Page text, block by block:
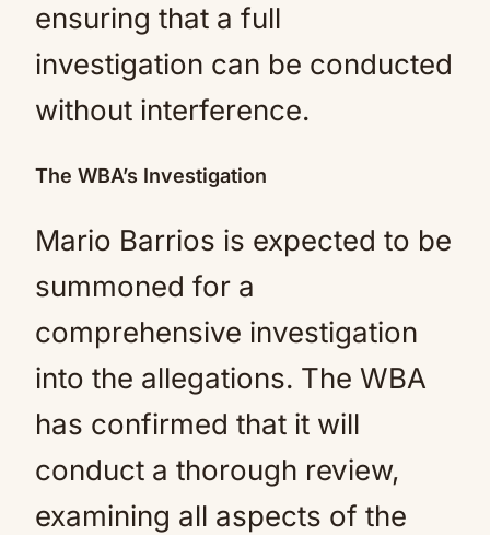
ensuring that a full
investigation can be conducted
without interference.
The WBA’s Investigation
Mario Barrios is expected to be
summoned for a
comprehensive investigation
into the allegations. The WBA
has confirmed that it will
conduct a thorough review,
examining all aspects of the